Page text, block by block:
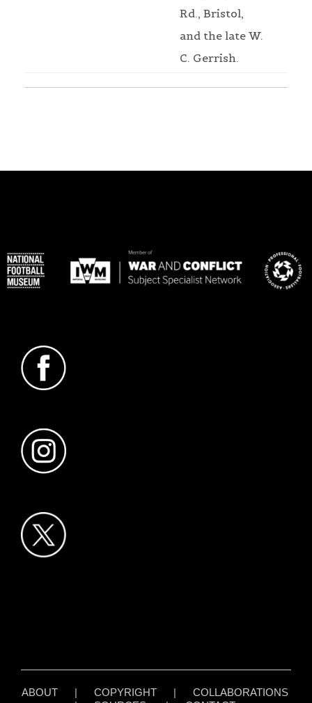
Rd., Bristol,
and the late W.
C. Gerrish.
ABOUT| COPYRIGHT| COLLABORATIONS